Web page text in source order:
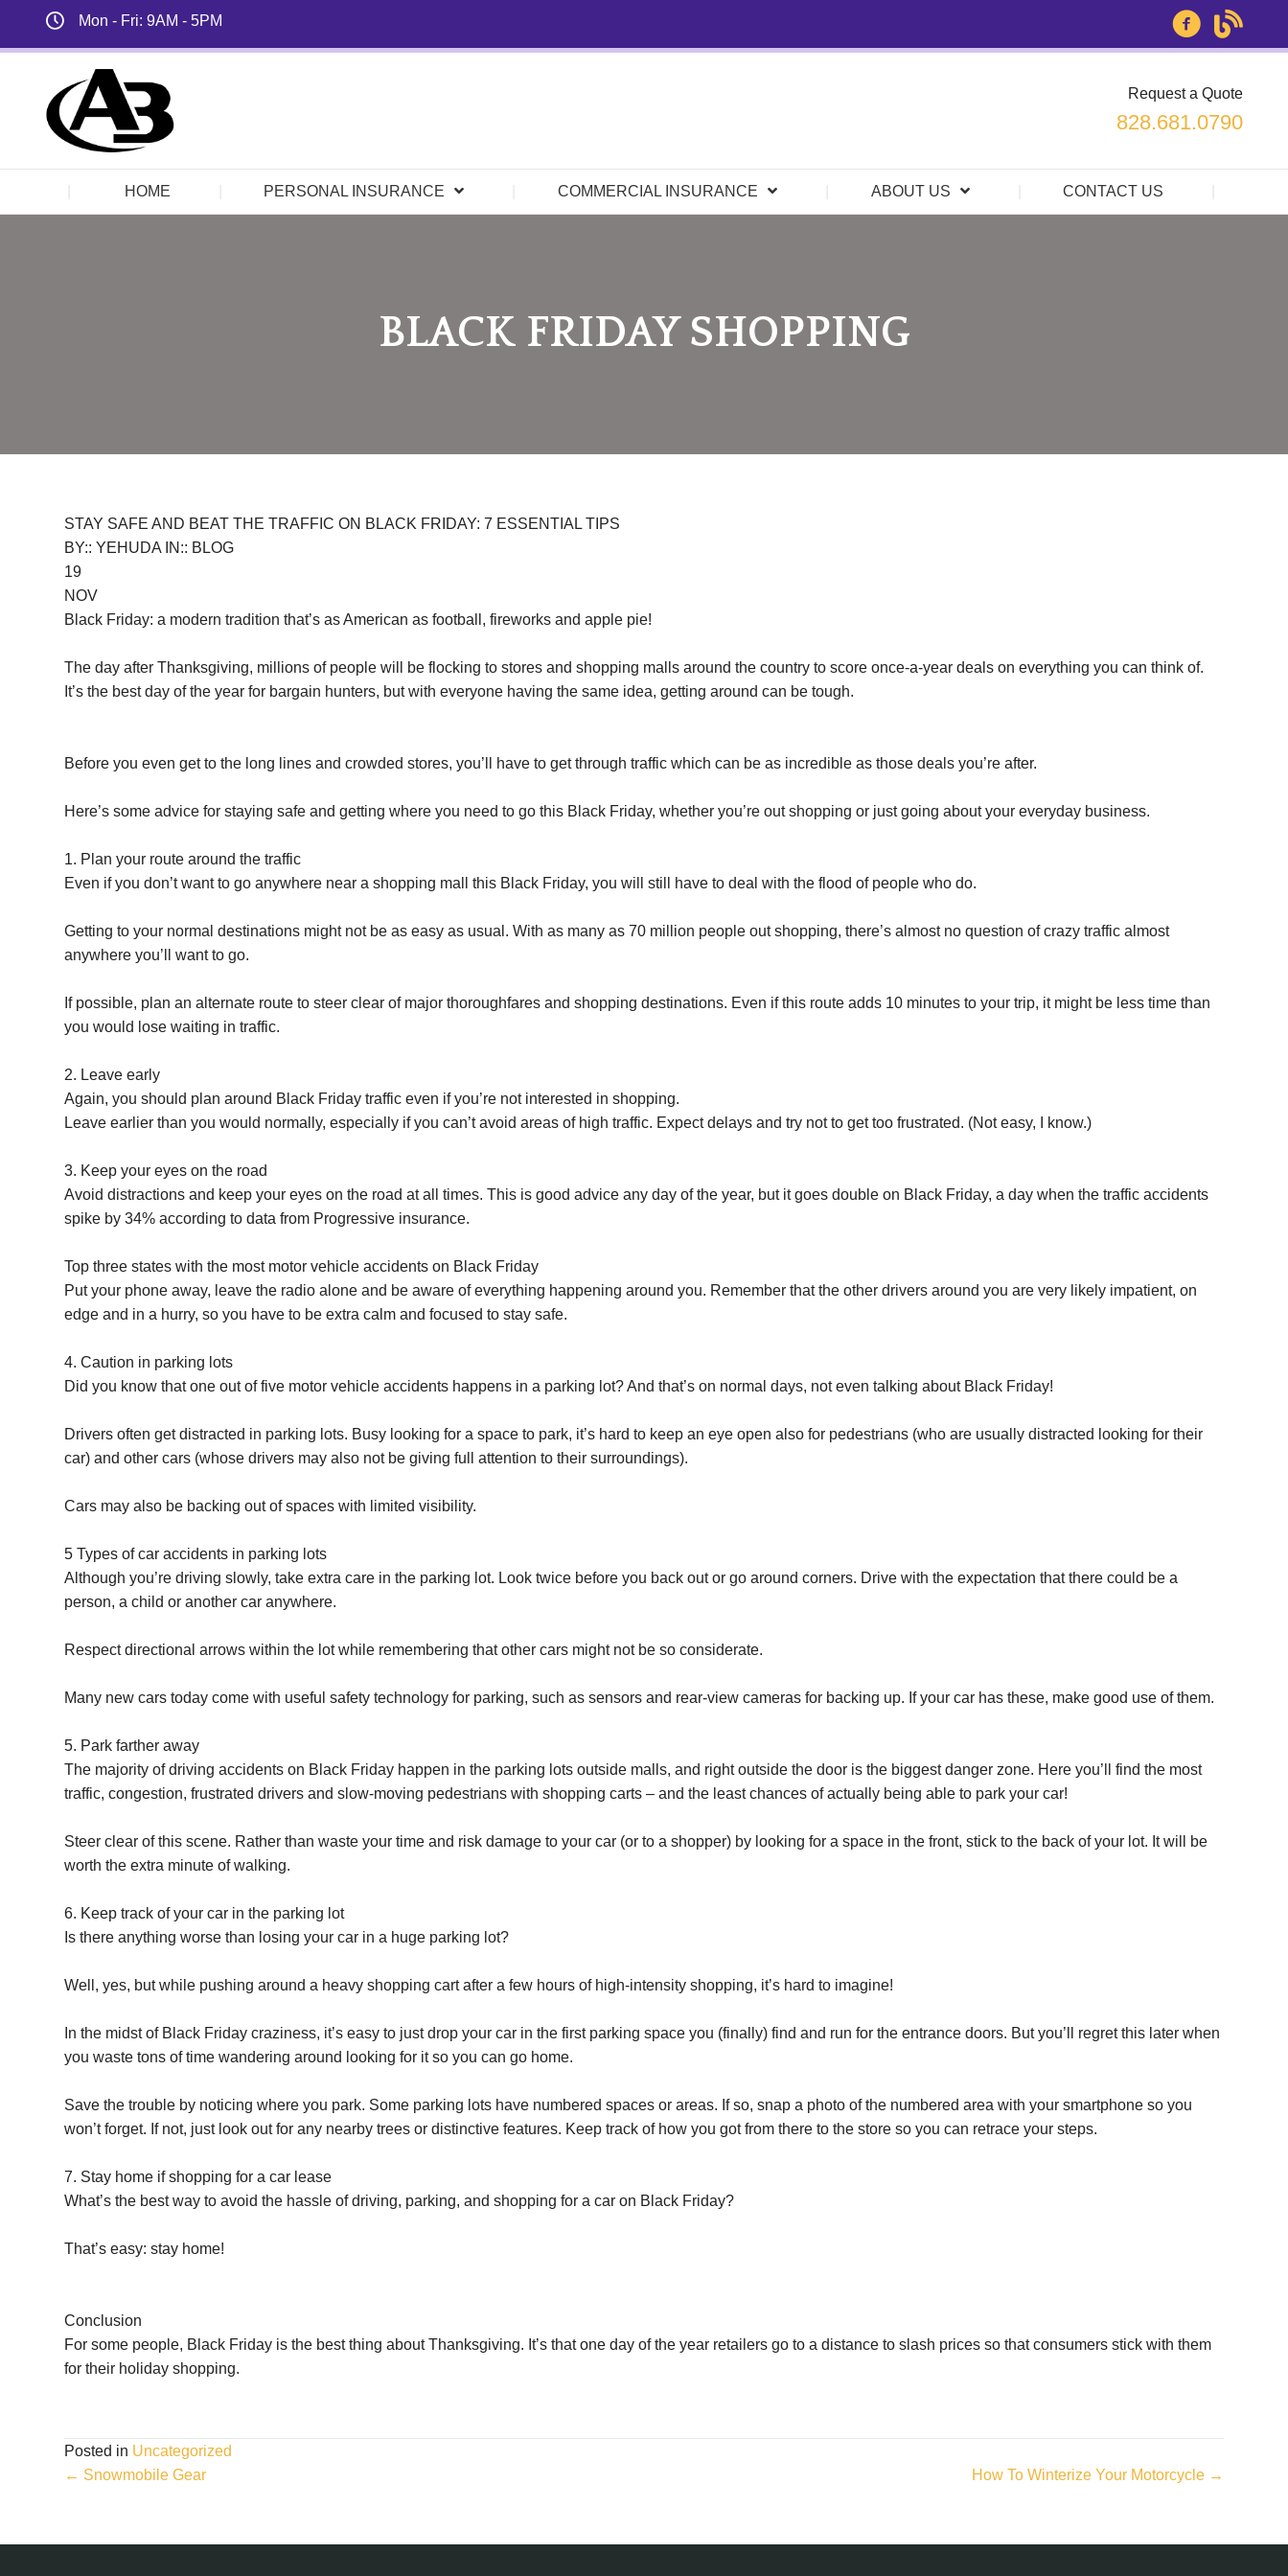
Mon - Fri: 9AM - 5PM
Request a Quote
828.681.0790
HOME PERSONAL INSURANCE COMMERCIAL INSURANCE ABOUT US CONTACT US
BLACK FRIDAY SHOPPING
STAY SAFE AND BEAT THE TRAFFIC ON BLACK FRIDAY: 7 ESSENTIAL TIPS
BY:: YEHUDA IN:: BLOG
19
NOV
Black Friday: a modern tradition that’s as American as football, fireworks and apple pie!
The day after Thanksgiving, millions of people will be flocking to stores and shopping malls around the country to score once-a-year deals on everything you can think of.
It’s the best day of the year for bargain hunters, but with everyone having the same idea, getting around can be tough.
Before you even get to the long lines and crowded stores, you’ll have to get through traffic which can be as incredible as those deals you’re after.
Here’s some advice for staying safe and getting where you need to go this Black Friday, whether you’re out shopping or just going about your everyday business.
1. Plan your route around the traffic
Even if you don’t want to go anywhere near a shopping mall this Black Friday, you will still have to deal with the flood of people who do.
Getting to your normal destinations might not be as easy as usual. With as many as 70 million people out shopping, there’s almost no question of crazy traffic almost
anywhere you’ll want to go.
If possible, plan an alternate route to steer clear of major thoroughfares and shopping destinations. Even if this route adds 10 minutes to your trip, it might be less time than
you would lose waiting in traffic.
2. Leave early
Again, you should plan around Black Friday traffic even if you’re not interested in shopping.
Leave earlier than you would normally, especially if you can’t avoid areas of high traffic. Expect delays and try not to get too frustrated. (Not easy, I know.)
3. Keep your eyes on the road
Avoid distractions and keep your eyes on the road at all times. This is good advice any day of the year, but it goes double on Black Friday, a day when the traffic accidents
spike by 34% according to data from Progressive insurance.
Top three states with the most motor vehicle accidents on Black Friday
Put your phone away, leave the radio alone and be aware of everything happening around you. Remember that the other drivers around you are very likely impatient, on
edge and in a hurry, so you have to be extra calm and focused to stay safe.
4. Caution in parking lots
Did you know that one out of five motor vehicle accidents happens in a parking lot? And that’s on normal days, not even talking about Black Friday!
Drivers often get distracted in parking lots. Busy looking for a space to park, it’s hard to keep an eye open also for pedestrians (who are usually distracted looking for their
car) and other cars (whose drivers may also not be giving full attention to their surroundings).
Cars may also be backing out of spaces with limited visibility.
5 Types of car accidents in parking lots
Although you’re driving slowly, take extra care in the parking lot. Look twice before you back out or go around corners. Drive with the expectation that there could be a
person, a child or another car anywhere.
Respect directional arrows within the lot while remembering that other cars might not be so considerate.
Many new cars today come with useful safety technology for parking, such as sensors and rear-view cameras for backing up. If your car has these, make good use of them.
5. Park farther away
The majority of driving accidents on Black Friday happen in the parking lots outside malls, and right outside the door is the biggest danger zone. Here you’ll find the most
traffic, congestion, frustrated drivers and slow-moving pedestrians with shopping carts – and the least chances of actually being able to park your car!
Steer clear of this scene. Rather than waste your time and risk damage to your car (or to a shopper) by looking for a space in the front, stick to the back of your lot. It will be
worth the extra minute of walking.
6. Keep track of your car in the parking lot
Is there anything worse than losing your car in a huge parking lot?
Well, yes, but while pushing around a heavy shopping cart after a few hours of high-intensity shopping, it’s hard to imagine!
In the midst of Black Friday craziness, it’s easy to just drop your car in the first parking space you (finally) find and run for the entrance doors. But you’ll regret this later when
you waste tons of time wandering around looking for it so you can go home.
Save the trouble by noticing where you park. Some parking lots have numbered spaces or areas. If so, snap a photo of the numbered area with your smartphone so you
won’t forget. If not, just look out for any nearby trees or distinctive features. Keep track of how you got from there to the store so you can retrace your steps.
7. Stay home if shopping for a car lease
What’s the best way to avoid the hassle of driving, parking, and shopping for a car on Black Friday?
That’s easy: stay home!
Conclusion
For some people, Black Friday is the best thing about Thanksgiving. It’s that one day of the year retailers go to a distance to slash prices so that consumers stick with them
for their holiday shopping.
Posted in Uncategorized
Posts
← Snowmobile Gear How To Winterize Your Motorcycle →